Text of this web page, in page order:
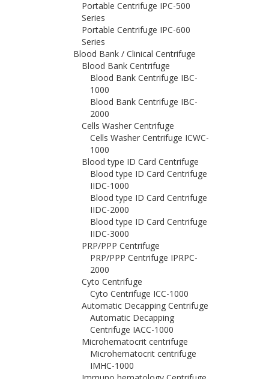
Portable Centrifuge IPC-500
Series
Portable Centrifuge IPC-600
Series
Blood Bank / Clinical Centrifuge
Blood Bank Centrifuge
Blood Bank Centrifuge IBC-
1000
Blood Bank Centrifuge IBC-
2000
Cells Washer Centrifuge
Cells Washer Centrifuge ICWC-
1000
Blood type ID Card Centrifuge
Blood type ID Card Centrifuge
IIDC-1000
Blood type ID Card Centrifuge
IIDC-2000
Blood type ID Card Centrifuge
IIDC-3000
PRP/PPP Centrifuge
PRP/PPP Centrifuge IPRPC-
2000
Cyto Centrifuge
Cyto Centrifuge ICC-1000
Automatic Decapping Centrifuge
Automatic Decapping
Centrifuge IACC-1000
Microhematocrit centrifuge
Microhematocrit centrifuge
IMHC-1000